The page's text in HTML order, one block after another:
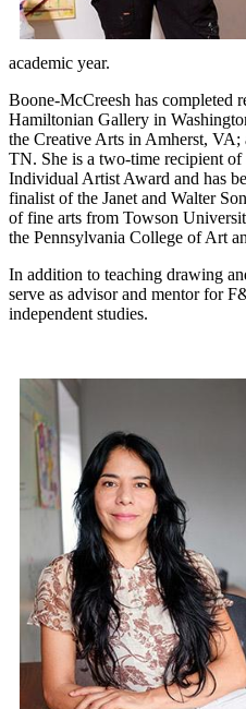
academic year.
Boone-McCreesh has completed
Hamiltonian Gallery in
the Creative Arts in Amherst,
TN. She is a two-time recipient
Individual Artist Award and has
finalist of the Janet and Walter
of fine arts from Towson
the Pennsylvania College of Art
In addition to teaching drawing
serve as advisor and mentor for
independent studies.